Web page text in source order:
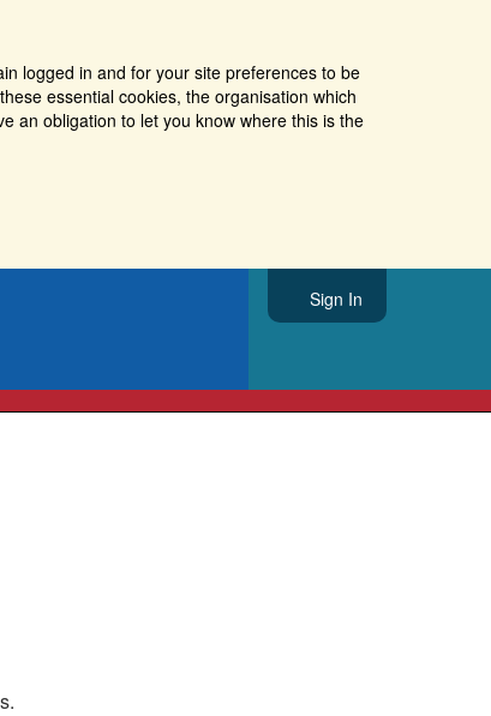
logged in and for your site preferences to be
essential cookies, the organisation which
an obligation to let you know where this is the
Sign In